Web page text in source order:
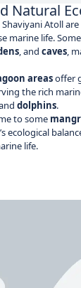
Natural
Atoll
marine life.
, and caves,
areasoffer
the rich
dolphins.
to some
ecological
life.